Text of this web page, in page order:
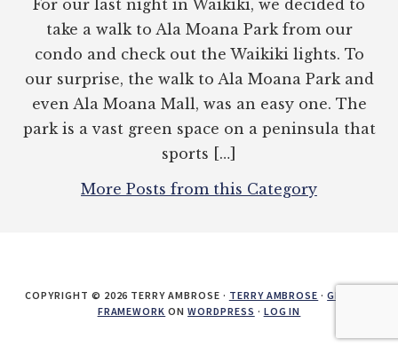
For our last night in Waikiki, we decided to
take a walk to Ala Moana Park from our
condo and check out the Waikiki lights. To
our surprise, the walk to Ala Moana Park and
even Ala Moana Mall, was an easy one. The
park is a vast green space on a peninsula that
sports […]
More Posts from this Category
COPYRIGHT © 2026 TERRY AMBROSE · TERRY AMBROSE ·GENESIS
FRAMEWORK ONWORDPRESS · LOG IN